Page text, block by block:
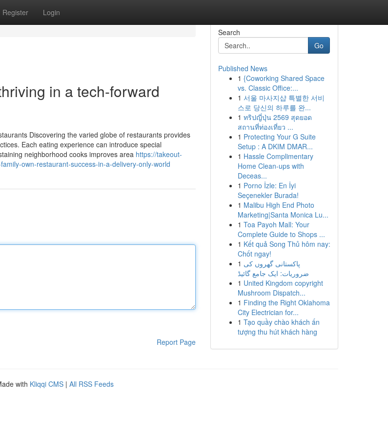
Register Login
in a tech-forward
Discovering the varied globe of restaurants provides
Each eating experience can introduce special
neighborhood cooks improves area https://takeout-
own-restaurant-success-in-a-delivery-only-world
Report Page
Search
Go
Published News
1 {Coworking Shared Space
vs. Classic Office:...
1 서울 마사지샵 특별한 서비
스로 당신의 하루를 완...
1 ทริปญี่ปุ่น 2569 สุดยอด
สถานที่ท่องเที่ยว ...
1 Protecting Your G Suite
Setup : A DKIM DMAR...
1 Hassle Complimentary
Home Clean-ups with
Deceas...
1 Porno İzle: En İyi
Seçenekler Burada!
1 Malibu High End Photo
Marketing|Santa Monica Lu...
1 Toa Payoh Mall: Your
Complete Guide to Shops ...
1 Kết quả Song Thủ hôm nay:
Chốt ngay!
1 پاکستانی گھروں کی
ضروریات: ایک جامع گائیڈ
1 United Kingdom copyright
Mushroom Dispatch...
1 Finding the Right Oklahoma
City Electrician for...
1 Tạo quầy chào khách ấn
tượng thu hút khách hàng
with Kliqqi CMS | All RSS Feeds